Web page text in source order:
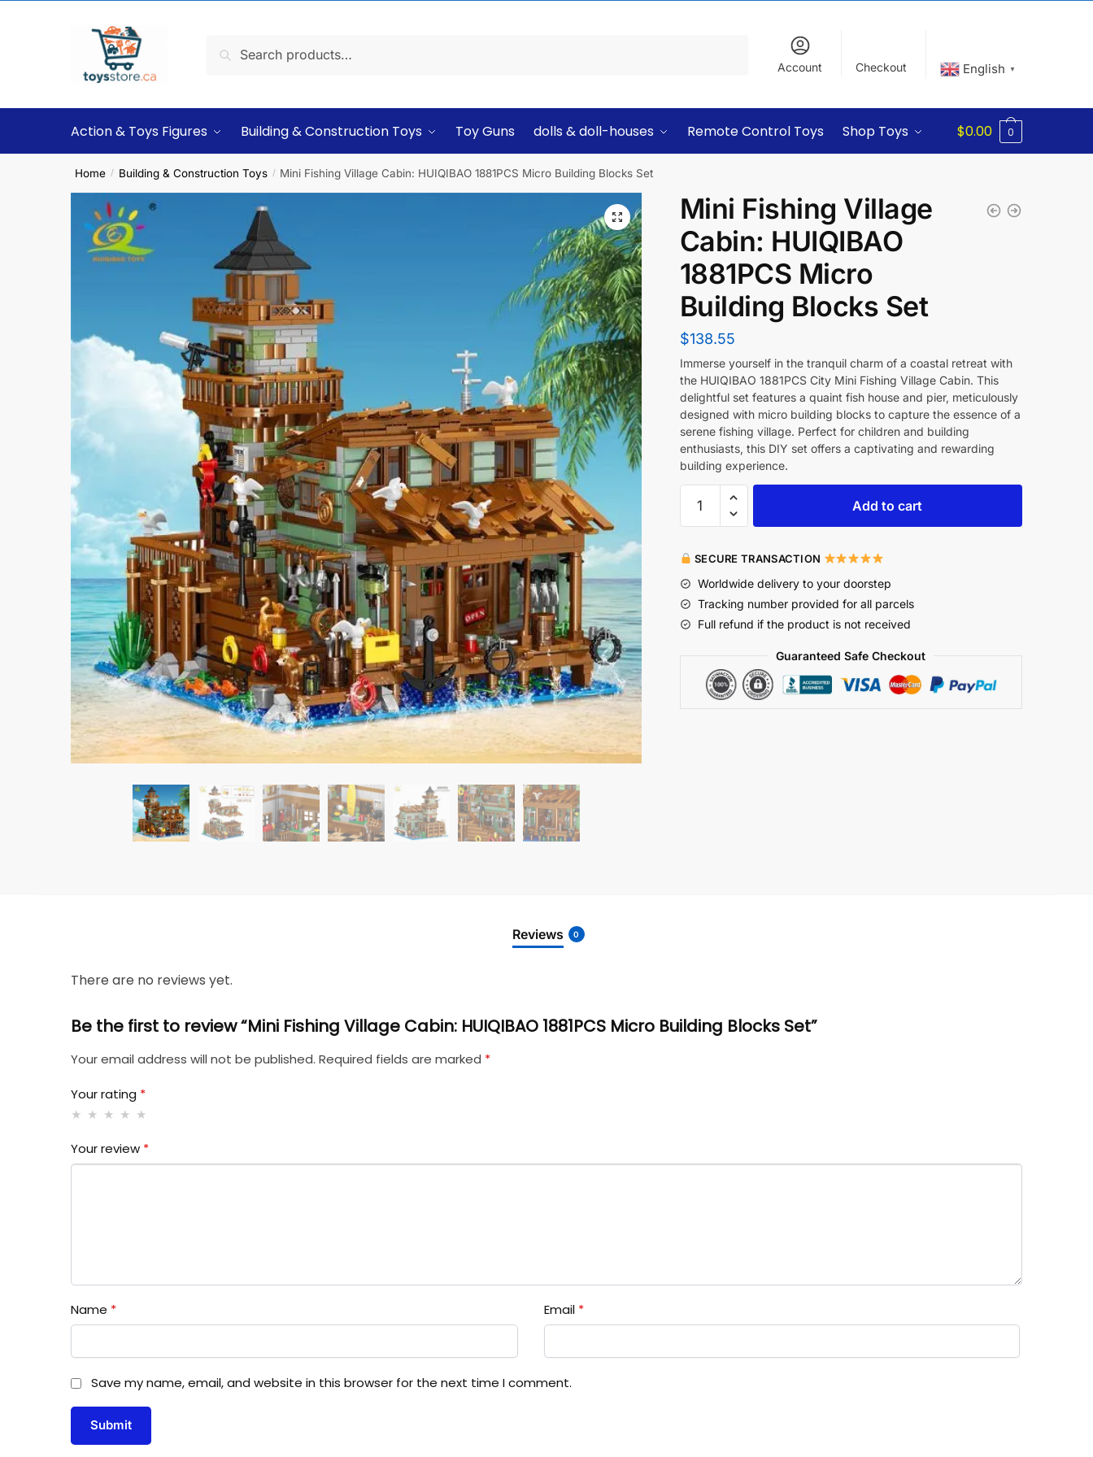
Search
Account Checkout English ▼
Action & Toys Figures Building & Construction Toys Toy Guns dolls & doll-houses Remote Control Toys Shop Toys $0.00 0
Home / Building & Construction Toys / Mini Fishing Village Cabin: HUIQIBAO 1881PCS Micro Building Blocks Set
Mini Fishing Village
Cabin: HUIQIBAO
1881PCS Micro
Building Blocks Set
$138.55
Immerse yourself in the tranquil charm of a coastal retreat with
the HUIQIBAO 1881PCS City Mini Fishing Village Cabin. This
delightful set features a quaint fish house and pier, meticulously
designed with micro building blocks to capture the essence of a
serene fishing village. Perfect for children and building
enthusiasts, this DIY set offers a captivating and rewarding
building experience.
Add to cart
SECURE TRANSACTION
Worldwide delivery to your doorstep
Tracking number provided for all parcels
Full refund if the product is not received
Guaranteed Safe Checkout
Reviews 0
There are no reviews yet.
Be the first to review “Mini Fishing Village Cabin: HUIQIBAO 1881PCS Micro Building Blocks Set”
Your email address will not be published. Required fields are marked *
Your rating *
Your review *
Name * Email *
Save my name, email, and website in this browser for the next time I comment.